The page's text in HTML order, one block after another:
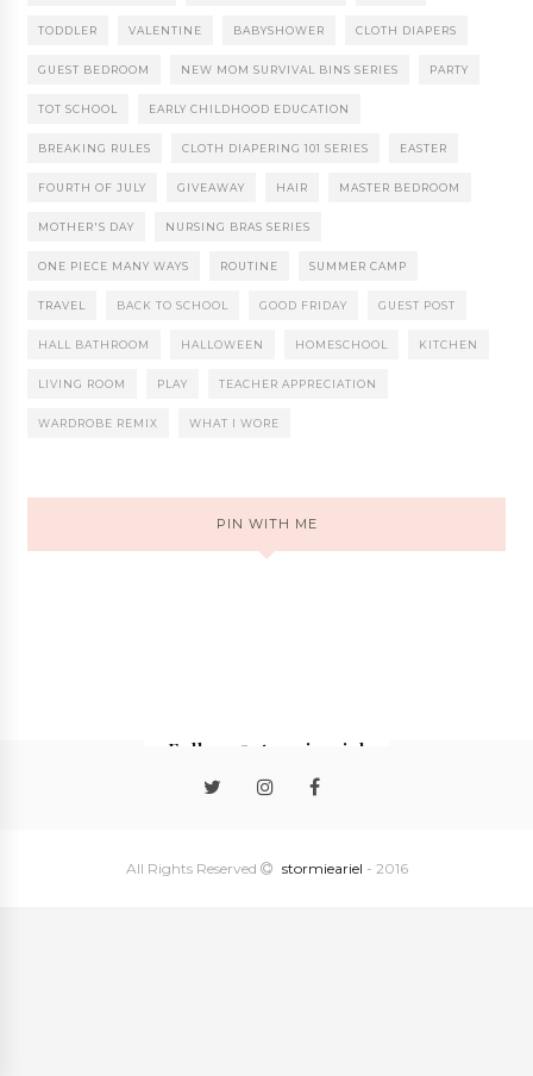
TODDLER VALENTINE BABYSHOWER CLOTH DIAPERS
GUEST BEDROOM NEW MOM SURVIVAL BINS SERIES PARTY
TOT SCHOOL EARLY CHILDHOOD EDUCATION
BREAKING RULES CLOTH DIAPERING 101 SERIES EASTER
FOURTH OF JULY GIVEAWAY HAIR MASTER BEDROOM
MOTHER'S DAY NURSING BRAS SERIES
ONE PIECE MANY WAYS ROUTINE SUMMER CAMP
TRAVEL BACK TO SCHOOL GOOD FRIDAY GUEST POST
HALL BATHROOM HALLOWEEN HOMESCHOOL KITCHEN
LIVING ROOM PLAY TEACHER APPRECIATION
WARDROBE REMIX WHAT I WORE
PIN WITH ME
Follow @stormieariel
All Rights Reserved stormieariel - 2016